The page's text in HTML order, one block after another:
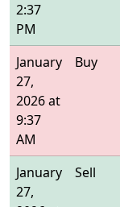
2:37
PM
January
27,
2026 at
9:37
AM
Buy
January
27,
Sell